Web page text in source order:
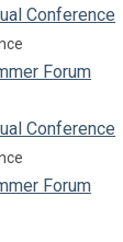
Conference
Forum
Conference
Forum